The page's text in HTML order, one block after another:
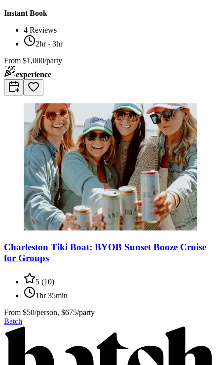
Instant Book
4 Reviews
2hr - 3hr
From $1,000/party
experience
Charleston Tiki Boat: BYOB Sunset Booze Cruise
for Groups
5 (10)
1hr 35min
From $50/person, $675/party
Batch